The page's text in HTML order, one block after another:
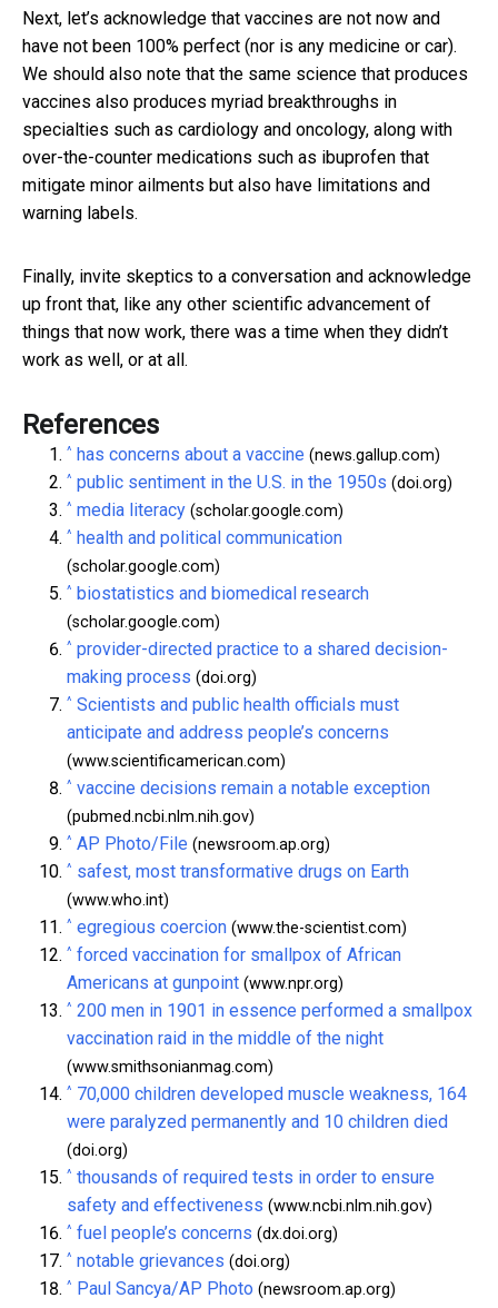
Next, let’s acknowledge that vaccines are not now and
have not been 100% perfect (nor is any medicine or car).
We should also note that the same science that produces
vaccines also produces myriad breakthroughs in
specialties such as cardiology and oncology, along with
over-the-counter medications such as ibuprofen that
mitigate minor ailments but also have limitations and
warning labels.
Finally, invite skeptics to a conversation and acknowledge
up front that, like any other scientific advancement of
things that now work, there was a time when they didn’t
work as well, or at all.
References
^ has concerns about a vaccine (news.gallup.com)
^ public sentiment in the U.S. in the 1950s (doi.org)
^ media literacy (scholar.google.com)
^ health and political communication
(scholar.google.com)
^ biostatistics and biomedical research
(scholar.google.com)
^ provider-directed practice to a shared decision-
making process (doi.org)
^ Scientists and public health officials must
anticipate and address people’s concerns
(www.scientificamerican.com)
^ vaccine decisions remain a notable exception
(pubmed.ncbi.nlm.nih.gov)
^ AP Photo/File (newsroom.ap.org)
^ safest, most transformative drugs on Earth
(www.who.int)
^ egregious coercion (www.the-scientist.com)
^ forced vaccination for smallpox of African
Americans at gunpoint (www.npr.org)
^ 200 men in 1901 in essence performed a smallpox
vaccination raid in the middle of the night
(www.smithsonianmag.com)
^ 70,000 children developed muscle weakness, 164
were paralyzed permanently and 10 children died
(doi.org)
^ thousands of required tests in order to ensure
safety and effectiveness (www.ncbi.nlm.nih.gov)
^ fuel people’s concerns (dx.doi.org)
^ notable grievances (doi.org)
^ Paul Sancya/AP Photo (newsroom.ap.org)